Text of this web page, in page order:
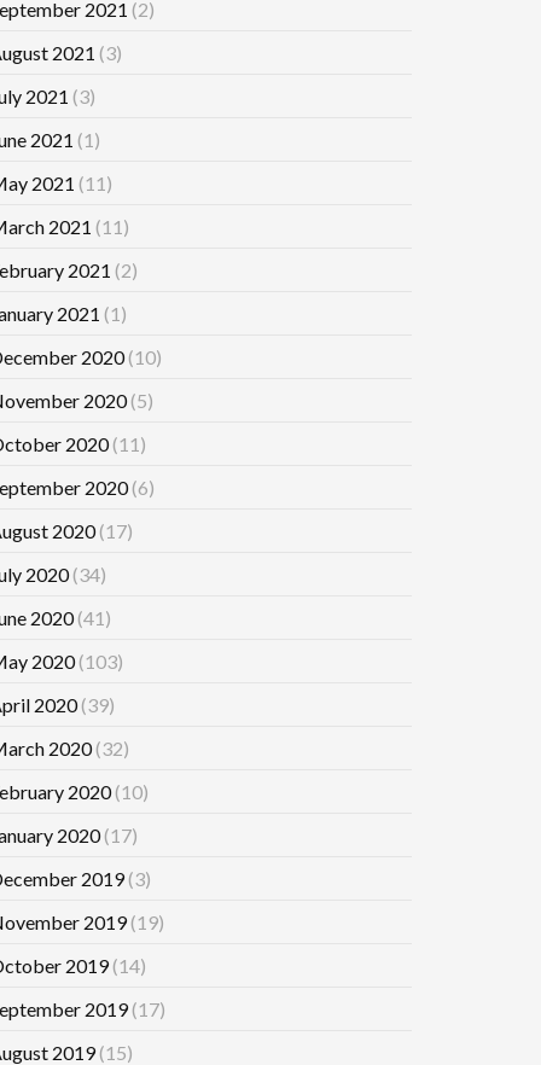
2021 (2)
2021 (3)
2021 (3)
2021 (1)
2021 (11)
2021 (11)
2021 (2)
2021 (1)
2020(10)
2020(5)
2020(11)
2020(6)
2020(17)
2020(34)
2020(41)
2020(103)
2020(39)
2020(32)
2020(10)
2020(17)
2019(3)
2019(19)
2019(14)
2019(17)
2019(15)